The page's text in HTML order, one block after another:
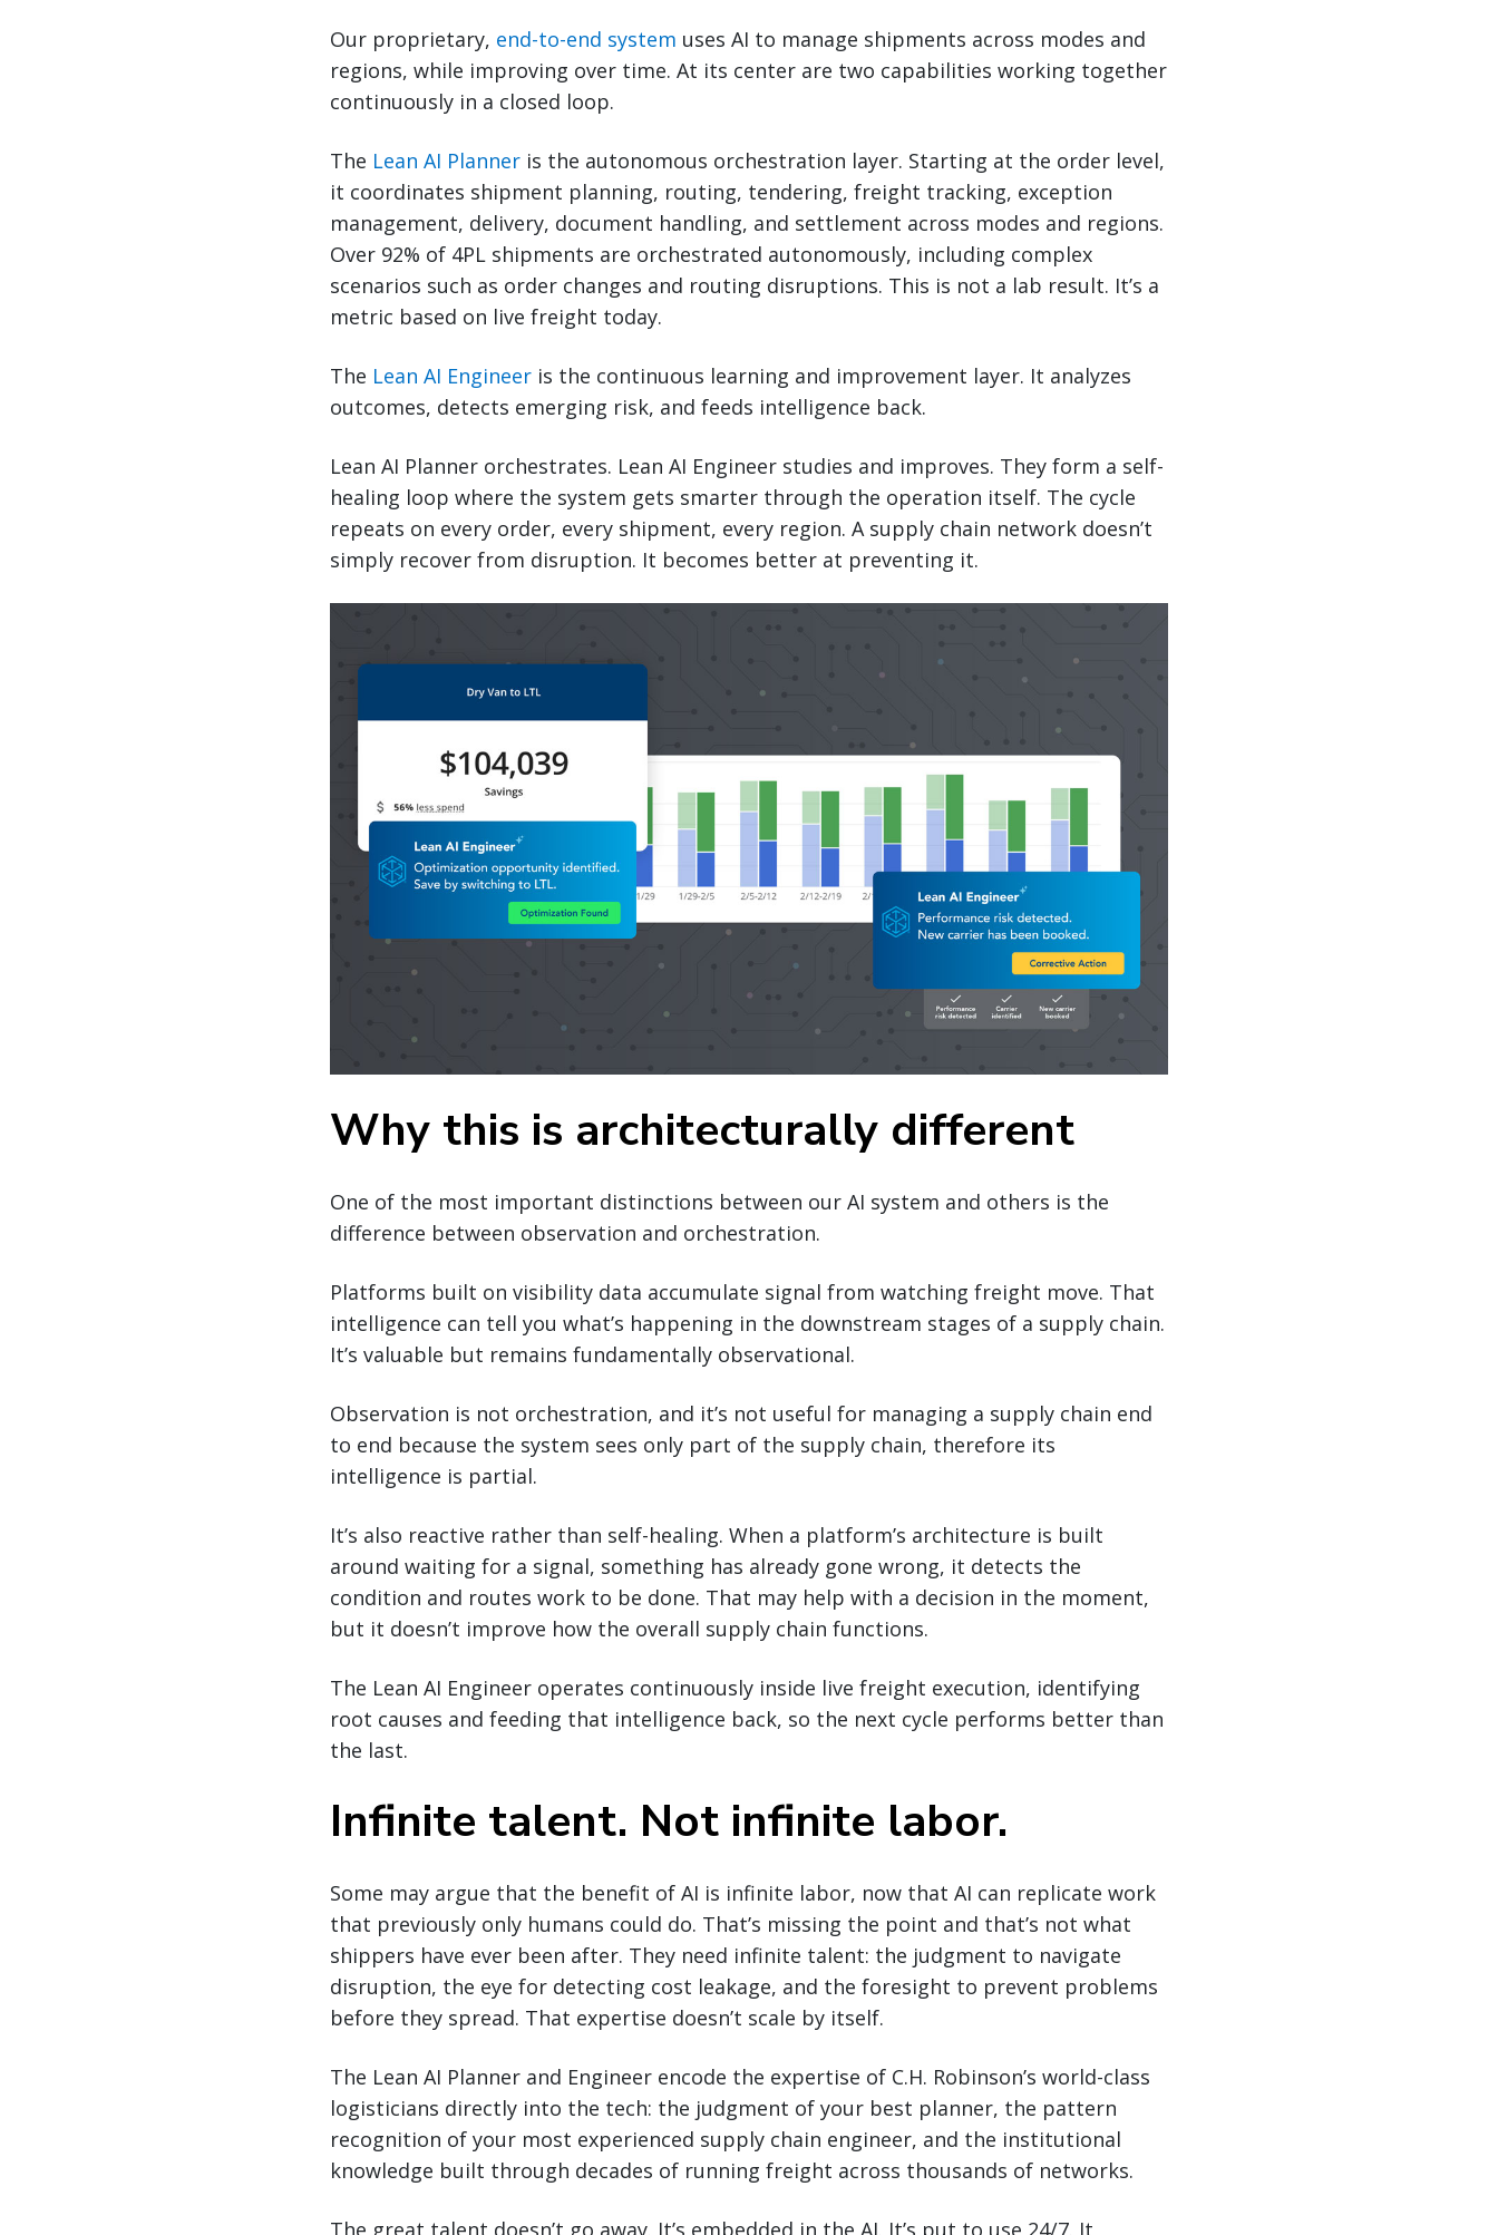
Our proprietary, end-to-end system uses AI to manage shipments across modes and
regions, while improving over time. At its center are two capabilities working together
continuously in a closed loop.
The Lean AI Planner is the autonomous orchestration layer. Starting at the order level,
it coordinates shipment planning, routing, tendering, freight tracking, exception
management, delivery, document handling, and settlement across modes and regions.
Over 92% of 4PL shipments are orchestrated autonomously, including complex
scenarios such as order changes and routing disruptions. This is not a lab result. It’s a
metric based on live freight today.
The Lean AI Engineer is the continuous learning and improvement layer. It analyzes
outcomes, detects emerging risk, and feeds intelligence back.
Lean AI Planner orchestrates. Lean AI Engineer studies and improves. They form a self-
healing loop where the system gets smarter through the operation itself. The cycle
repeats on every order, every shipment, every region. A supply chain network doesn’t
simply recover from disruption. It becomes better at preventing it.
Why this is architecturally different
One of the most important distinctions between our AI system and others is the
difference between observation and orchestration.
Platforms built on visibility data accumulate signal from watching freight move. That
intelligence can tell you what’s happening in the downstream stages of a supply chain.
It’s valuable but remains fundamentally observational.
Observation is not orchestration, and it’s not useful for managing a supply chain end
to end because the system sees only part of the supply chain, therefore its
intelligence is partial.
It’s also reactive rather than self-healing. When a platform’s architecture is built
around waiting for a signal, something has already gone wrong, it detects the
condition and routes work to be done. That may help with a decision in the moment,
but it doesn’t improve how the overall supply chain functions.
The Lean AI Engineer operates continuously inside live freight execution, identifying
root causes and feeding that intelligence back, so the next cycle performs better than
the last.
Infinite talent. Not infinite labor.
Some may argue that the benefit of AI is infinite labor, now that AI can replicate work
that previously only humans could do. That’s missing the point and that’s not what
shippers have ever been after. They need infinite talent: the judgment to navigate
disruption, the eye for detecting cost leakage, and the foresight to prevent problems
before they spread. That expertise doesn’t scale by itself.
The Lean AI Planner and Engineer encode the expertise of C.H. Robinson’s world-class
logisticians directly into the tech: the judgment of your best planner, the pattern
recognition of your most experienced supply chain engineer, and the institutional
knowledge built through decades of running freight across thousands of networks.
The great talent doesn’t go away. It’s embedded in the AI. It’s put to use 24/7. It